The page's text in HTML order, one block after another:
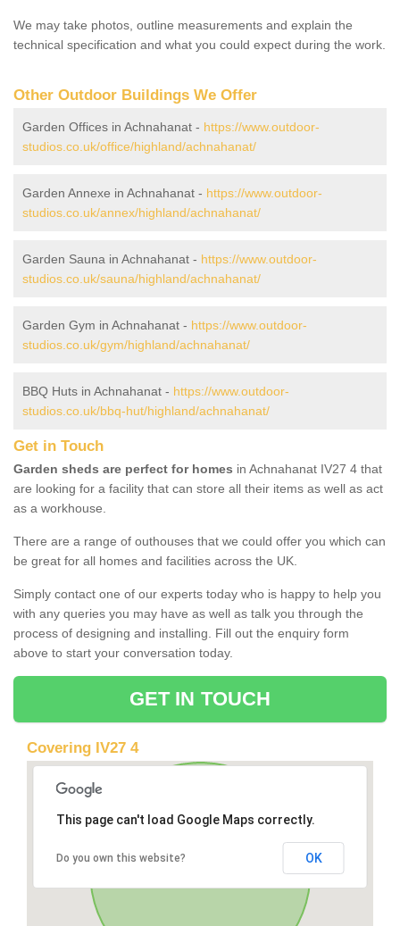
We may take photos, outline measurements and explain the
technical specification and what you could expect during the work.
Other Outdoor Buildings We Offer
Garden Offices in Achnahanat - https://www.outdoor-
studios.co.uk/office/highland/achnahanat/
Garden Annexe in Achnahanat - https://www.outdoor-
studios.co.uk/annex/highland/achnahanat/
Garden Sauna in Achnahanat - https://www.outdoor-
studios.co.uk/sauna/highland/achnahanat/
Garden Gym in Achnahanat - https://www.outdoor-
studios.co.uk/gym/highland/achnahanat/
BBQ Huts in Achnahanat - https://www.outdoor-
studios.co.uk/bbq-hut/highland/achnahanat/
Get in Touch
Garden sheds are perfect for homes in Achnahanat IV27 4 that
are looking for a facility that can store all their items as well as act
as a workhouse.
There are a range of outhouses that we could offer you which can
be great for all homes and facilities across the UK.
Simply contact one of our experts today who is happy to help you
with any queries you may have as well as talk you through the
process of designing and installing. Fill out the enquiry form
above to start your conversation today.
GET IN TOUCH
Covering IV27 4
This page can't load Google Maps correctly.
Do you own this website? OK